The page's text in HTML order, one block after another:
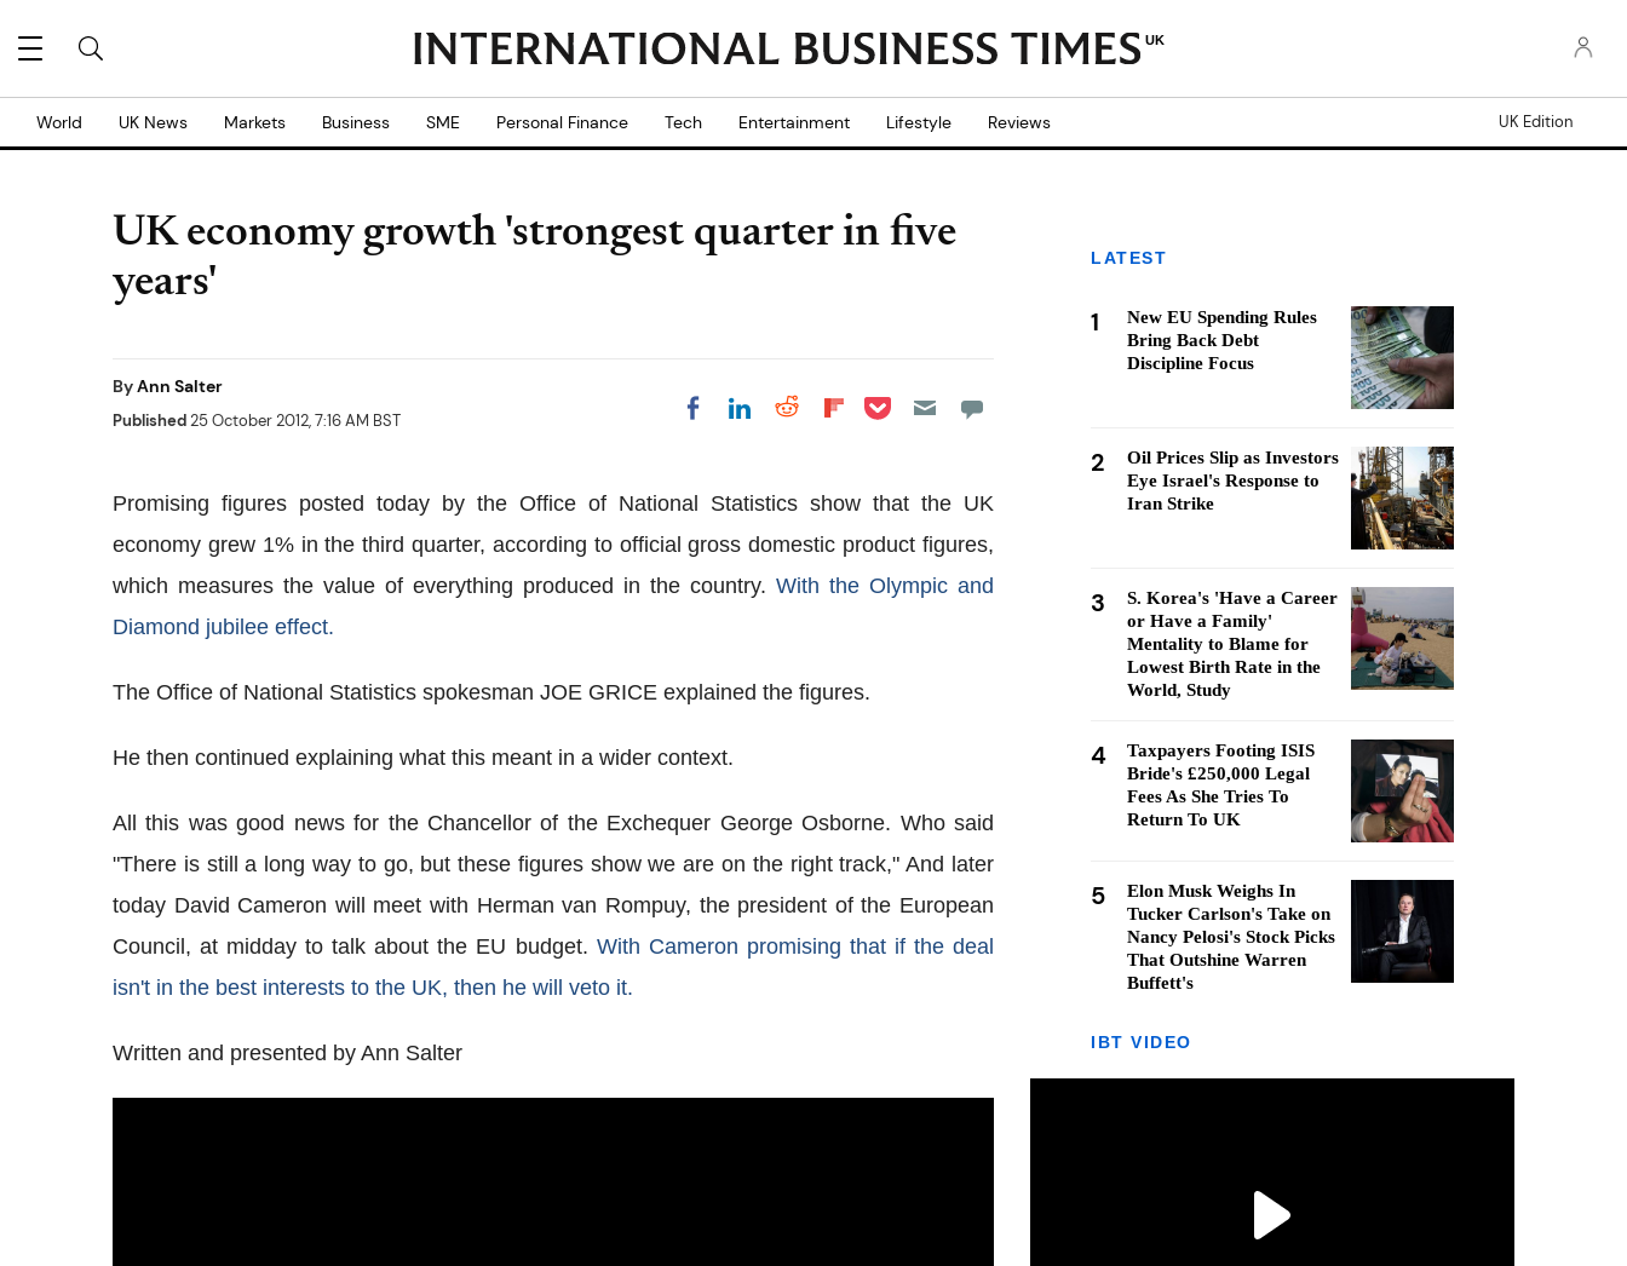
UK
World UK News Markets Business SME Personal Finance Tech Entertainment Lifestyle Reviews UK Edition
UK economy growth 'strongest quarter in five
years'
ByAnn Salter
Published25 October 2012, 7:16 AM BST Share on Facebook
Share on LinkedIn
Share on Reddit
Share on
Share on Pocket
Promising figures posted today by the Office of National Statistics show that the UK
economy grew 1% in the third quarter, according to official gross domestic product figures,
which measures the value of everything produced in the country. With the Olympic and
Diamond jubilee effect.
The Office of National Statistics spokesman JOE GRICE explained the figures.
He then continued explaining what this meant in a wider context.
All this was good news for the Chancellor of the Exchequer George Osborne. Who said
"There is still a long way to go, but these figures show we are on the right track," And later
today David Cameron will meet with Herman van Rompuy, the president of the European
Council, at midday to talk about the EU budget. With Cameron promising that if the deal
isn't in the best interests to the UK, then he will veto it.
Written and presented by Ann Salter
LATEST
1
New EU Spending Rules
Bring Back Debt
Discipline Focus
2
Oil Prices Slip as Investors
Eye Israel's Response to
Iran Strike
3
S. Korea's 'Have a Career
or Have a Family'
Mentality to Blame for
Lowest Birth Rate in the
World, Study
4
Taxpayers Footing ISIS
Bride's £250,000 Legal
Fees As She Tries To
Return To UK
5
Elon Musk Weighs In
Tucker Carlson's Take on
Nancy Pelosi's Stock Picks
That Outshine Warren
Buffett's
IBT VIDEO